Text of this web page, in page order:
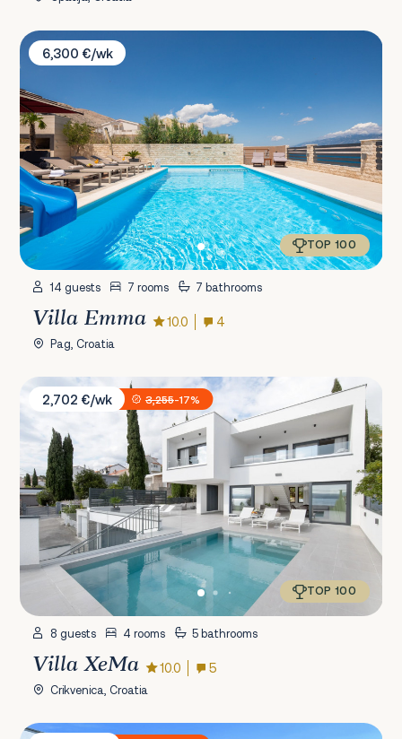
Villa Emma
6,300 €/wk
TOP 100
14 guests 7 rooms 7 bathrooms
Villa Emma 10.0 4
Pag, Croatia
Villa XeMa
2,702 €/wk
3,255-17%
TOP 100
8 guests 4 rooms 5 bathrooms
Villa XeMa 10.0 5
Crikvenica, Croatia
Villa Ziganto